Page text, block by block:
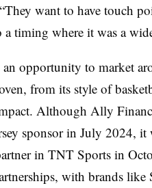
want to have touch
timing where it was a
opportunity to market
from its style of
Although Ally
sponsor in July 2024, it
in TNT Sports in
with brands like